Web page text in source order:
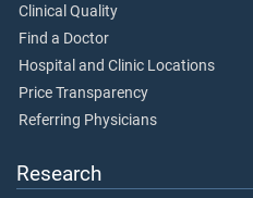
Clinical Quality
Find a Doctor
Hospital and Clinic Locations
Price Transparency
Referring Physicians
Research